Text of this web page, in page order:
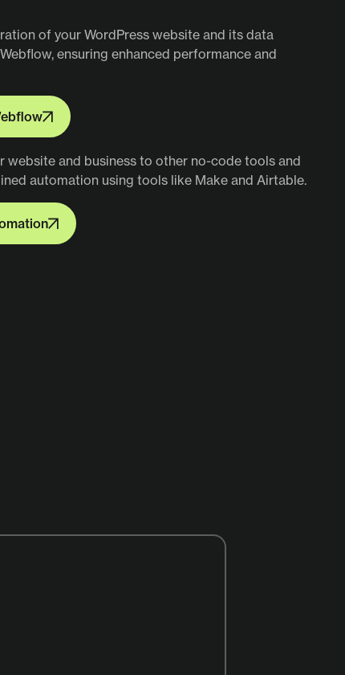
of your WordPress website and its data
ensuring enhanced performance and
website and business to other no-code tools and
automation using tools like Make and Airtable.